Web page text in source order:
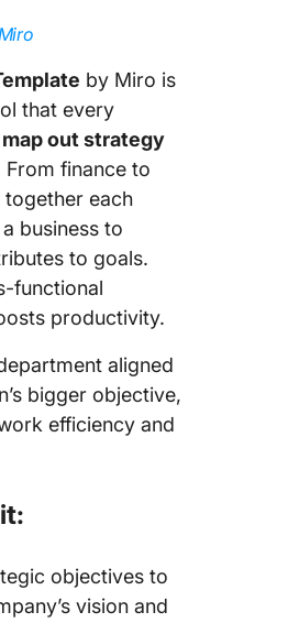
by Miro is
that every
map out strategy
From finance to
each
business to
to goals.
functional
productivity.
aligned
bigger objective,
efficiency and
objectives to
vision and